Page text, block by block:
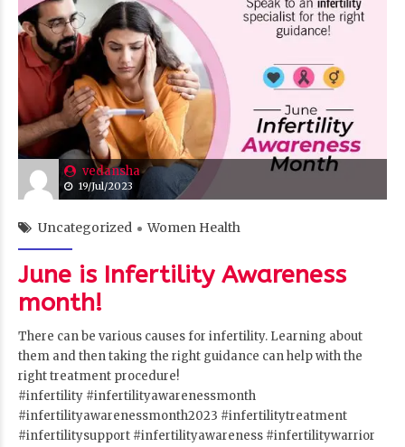
vedansha
19/Jul/2023
Uncategorized Women Health
June is Infertility Awareness
month!
There can be various causes for infertility. Learning about
them and then taking the right guidance can help with the
right treatment procedure!
#infertility #infertilityawarenessmonth
#infertilityawarenessmonth2023 #infertilitytreatment
#infertilitysupport #infertilityawareness #infertilitywarrior